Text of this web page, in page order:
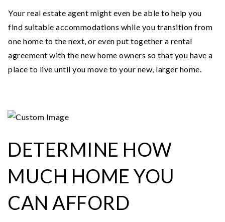
Your real estate agent might even be able to help you
find suitable accommodations while you transition from
one home to the next, or even put together a rental
agreement with the new home owners so that you have a
place to live until you move to your new, larger home.
DETERMINE HOW
MUCH HOME YOU
CAN AFFORD